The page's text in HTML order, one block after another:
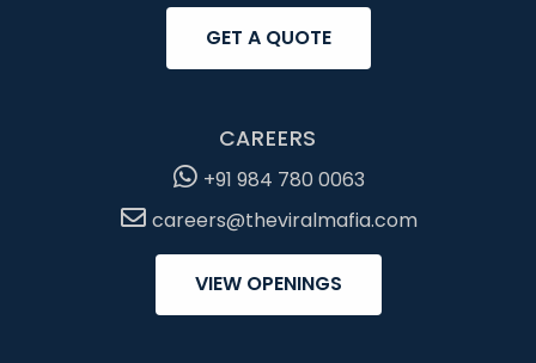
GET A QUOTE
CAREERS
+91 984 780 0063
careers@theviralmafia.com
VIEW OPENINGS